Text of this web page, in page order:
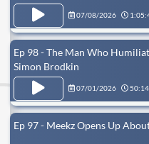
07/08/2026
Ep 98 - The Man Who
Simon Brodkin
07/01/2026 50:14
Ep 97 - Meekz Opens Up